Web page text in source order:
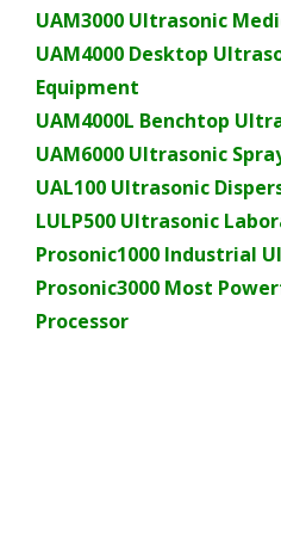
UAM3000 Ultrasonic
UAM4000 Desktop
Equipment
UAM4000L Benchtop
UAM6000 Ultrasonic
UAL100 Ultrasonic
LULP500 Ultrasonic
Prosonic1000 Industrial
Prosonic3000 Most
Processor